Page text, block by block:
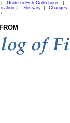
Guide to Fish Collections
Glossary
Changes